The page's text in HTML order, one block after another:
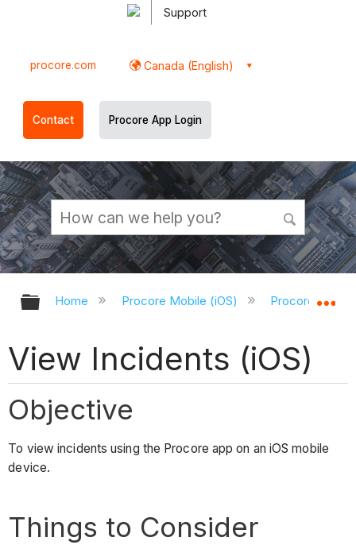
Support
procore.com Canada (English)
Contact Procore App Login
Expand/collapse global hierarchy
Home Procore Mobile (iOS) Procore iOS
View Incidents (iOS)
Objective
To view incidents using the Procore app on an iOS mobile
device.
Things to Consider